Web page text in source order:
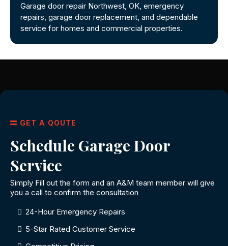
Garage door repair Northwest, OK, emergency
repairs, garage door replacement, and dependable
service for homes and commercial properties.
GET A QOUTE
Schedule Garage Door
Service
Simply Fill out the form and an A&M team member will give
you a call to confirm the consultation
24-Hour Emergency Repairs
5-Star Rated Customer Service